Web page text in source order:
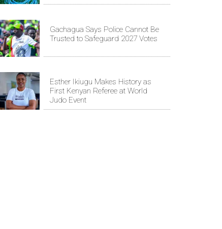
Gachagua Says Police Cannot Be
Trusted to Safeguard 2027 Votes
Esther Ikiugu Makes History as
First Kenyan Referee at World
Judo Event